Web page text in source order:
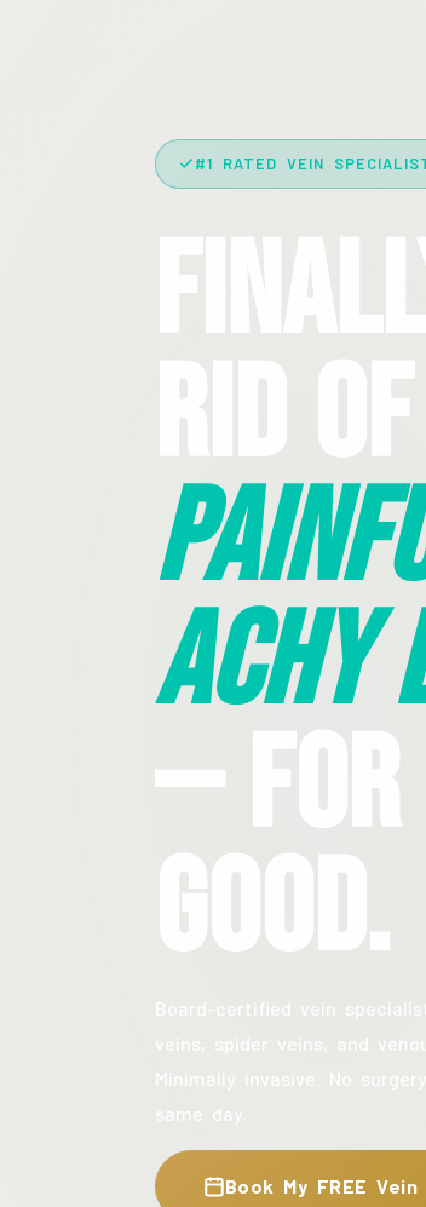
#1 RATED VEIN
Rid Of
Achy
— For
Good.
Board-certified vein
veins, spider veins, and
Minimally invasive. No
same day.
Book My FREE